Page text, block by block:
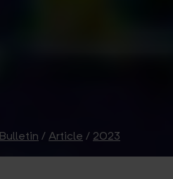
Bulletin / Article / 2023